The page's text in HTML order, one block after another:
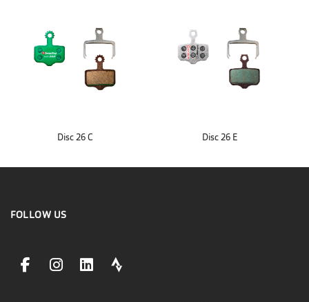
Disc 26 C Disc 26 E
FOLLOW US
facebookLink
instagramLink
linkedinLinkstravaLink